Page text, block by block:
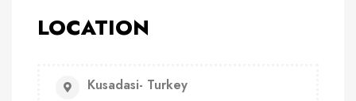
LOCATION
Kusadasi- Turkey